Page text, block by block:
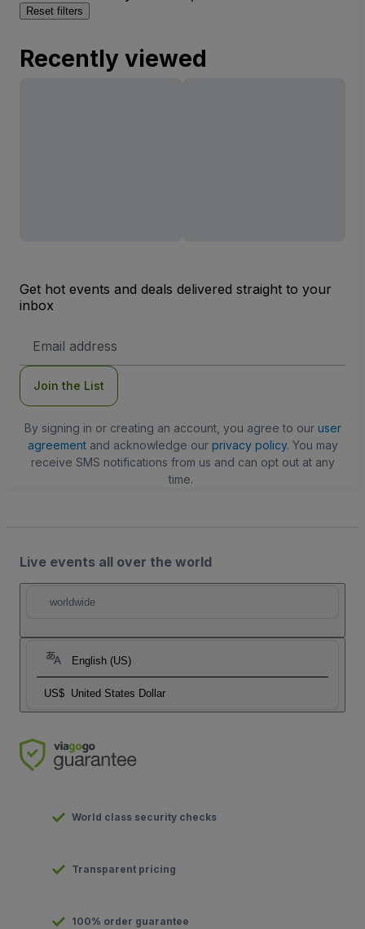
Reset filters
Recently viewed
Get hot events and deals delivered straight to your
inbox
Address
Join the List
By signing in or creating an account, you agree to our user
agreementand acknowledge our privacy policy. You may
receive SMS notifications from us and can opt out at any
time.
Live events all over the world
worldwide
English (US)
US$ United States Dollar
World class security checks
Transparent pricing
100% order guarantee